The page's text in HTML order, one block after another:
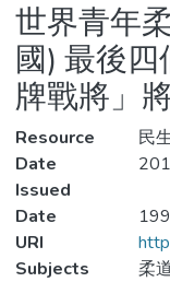
Statistics
世界青年
國) 最後
牌戰將」
Resource
民
Date
Issued
Date
URI
Subjects
柔